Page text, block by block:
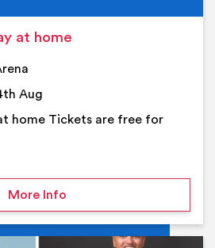
at home
Aug
home Tickets are free for
More Infoon Middleton Holiday at